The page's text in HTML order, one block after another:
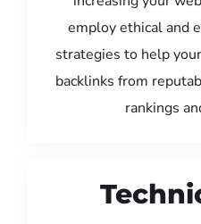
employ ethical and
strategies to help
backlinks from
rankings